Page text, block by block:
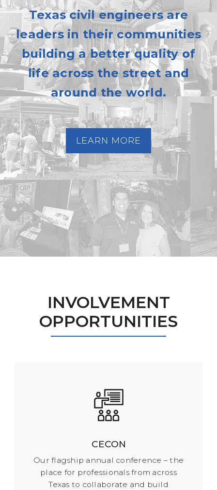
Texas civil engineers are
leaders in their communities
building a better quality of
life across the street and
around the world.
LEARN MORE
INVOLVEMENT
OPPORTUNITIES
CECON
Our flagship annual conference – the
place for professionals from across
Texas to collaborate and build